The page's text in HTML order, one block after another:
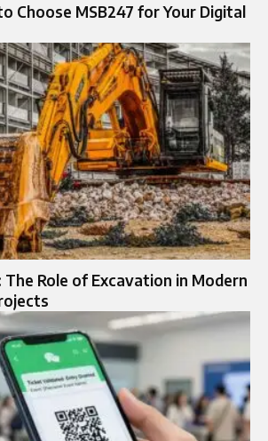
Choose MSB247 for Your Digital
The Role of Excavation in Modern